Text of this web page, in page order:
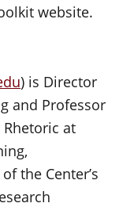
website.
) is Director
and Professor
at
the Center’s